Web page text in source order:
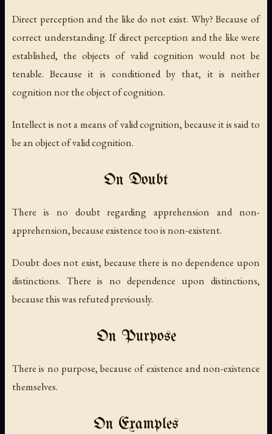
Direct perception and the like do not exist. Why? Because of
correct understanding. If direct perception and the like were
established, the objects of valid cognition would not be
tenable. Because it is conditioned by that, it is neither
cognition nor the object of cognition.
Intellect is not a means of valid cognition, because it is said to
be an object of valid cognition.
On Doubt
There is no doubt regarding apprehension and non-
apprehension, because existence too is non-existent.
Doubt does not exist, because there is no dependence upon
distinctions. There is no dependence upon distinctions,
because this was refuted previously.
On Purpose
There is no purpose, because of existence and non-existence
themselves.
On Examples